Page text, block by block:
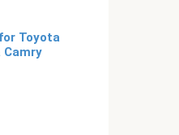
Toyota
Camry